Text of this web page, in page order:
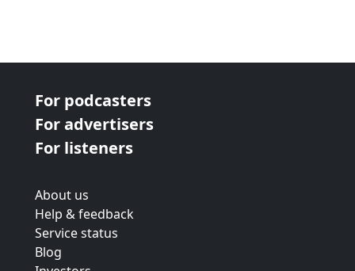
For podcasters
For advertisers
For listeners
About us
Help & feedback
Service status
Blog